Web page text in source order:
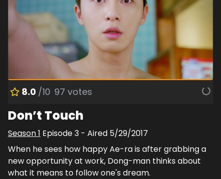
8.0 /10 97 votes
Don’t Touch
Season1 Episode3 - Aired 5/29/2017
When he sees how happy Ae-ra is after grabbing a
new opportunity at work, Dong-man thinks about
what it means to follow one's dream.